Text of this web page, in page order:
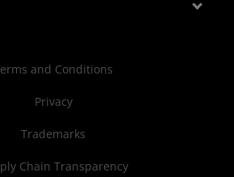
and Conditions
Privacy
Trademarks
Chain Transparency